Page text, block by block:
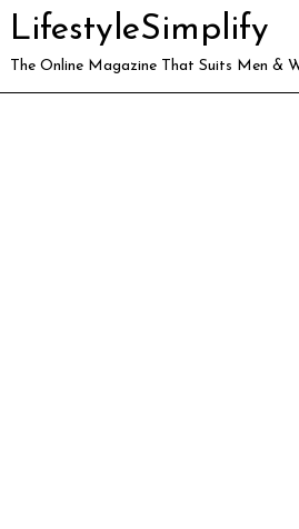
LifestyleSimplify
The Online Magazine That Suits Men &